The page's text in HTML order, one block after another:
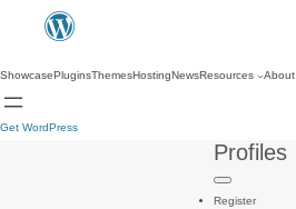
ShowcasePluginsThemesHostingNewsResources About
Get WordPress
Profiles
Register